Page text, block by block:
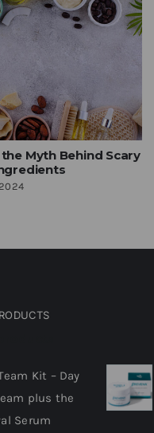
Myth Behind Scary
Kit – Day
plus the
Serum